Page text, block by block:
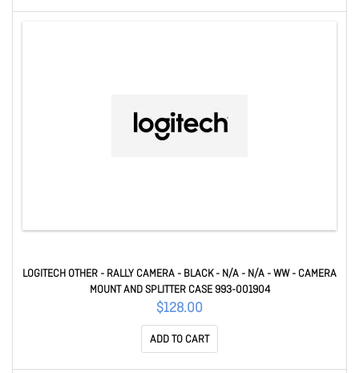
LOGITECH OTHER - RALLY CAMERA - BLACK - N/A - N/A - WW - CAMERA
MOUNT AND SPLITTER CASE 993-001904
$128.00
ADD TO CART